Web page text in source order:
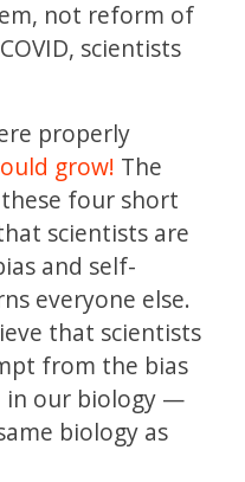
not reform of
scientists
properly
grow! The
four short
scientists are
and self-
everyone else.
that scientists
from the bias
in our biology —
biology as